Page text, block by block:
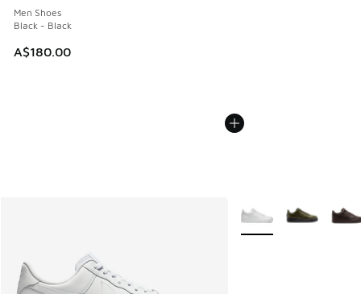
Men Shoes
Black - Black
A$180.00
More Colors Available